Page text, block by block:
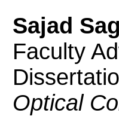
Sajad
Faculty
Optical